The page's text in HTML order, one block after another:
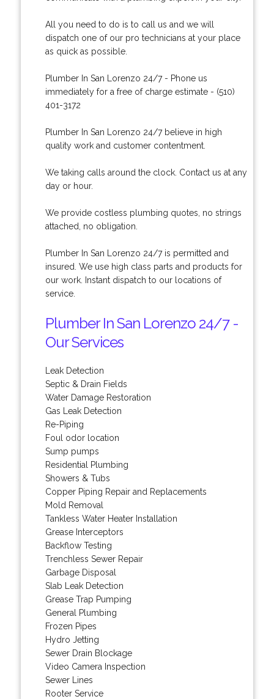
All you need to do is to call us and we will
dispatch one of our pro technicians at your place
as quick as possible.
Plumber In San Lorenzo 24/7 - Phone us
immediately for a free of charge estimate - (510)
401-3172
Plumber In San Lorenzo 24/7 believe in high
quality work and customer contentment.
We taking calls around the clock. Contact us at any
day or hour.
We provide costless plumbing quotes, no strings
attached, no obligation.
Plumber In San Lorenzo 24/7 is permitted and
insured. We use high class parts and products for
our work. Instant dispatch to our locations of
service.
Plumber In San Lorenzo 24/7 -
Our Services
Leak Detection
Septic & Drain Fields
Water Damage Restoration
Gas Leak Detection
Re-Piping
Foul odor location
Sump pumps
Residential Plumbing
Showers & Tubs
Copper Piping Repair and Replacements
Mold Removal
Tankless Water Heater Installation
Grease Interceptors
Backflow Testing
Trenchless Sewer Repair
Garbage Disposal
Slab Leak Detection
Grease Trap Pumping
General Plumbing
Frozen Pipes
Hydro Jetting
Sewer Drain Blockage
Video Camera Inspection
Sewer Lines
Rooter Service